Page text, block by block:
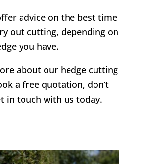
advice on the best time
out cutting, depending on
you have.
about our hedge cutting
a free quotation, don’t
in touch with us today.